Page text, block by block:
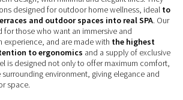
designed for outdoor home wellness, ideal to
and outdoor spaces into real SPA. Our
for those who want an immersive and
and are made with the highest
to ergonomics and a supply of exclusive
is designed not only to offer maximum comfort,
environment, giving elegance and
space.